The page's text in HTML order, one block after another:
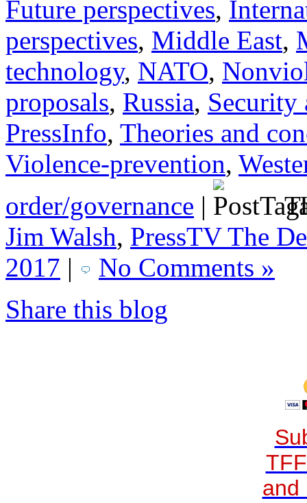
Future perspectives,
perspectives, Middle East,
technology, NATO,
proposals, Russia, Security
PressInfo, Theories and
Violence-prevention,
order/governance |
Jim Walsh, PressTV The
2017 |
No Comments »
Share this blog
and